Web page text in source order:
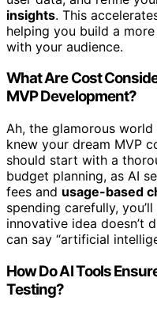
insights. This
helping you build a
with your audience.
What Are Cost
MVP Development?
Ah, the glamorous
knew your dream MVP
should start with a
budget planning, as AI
fees and usage-based
spending carefully,
innovative idea doesn’t
can say “artificial
How Do AI Tools
Testing?